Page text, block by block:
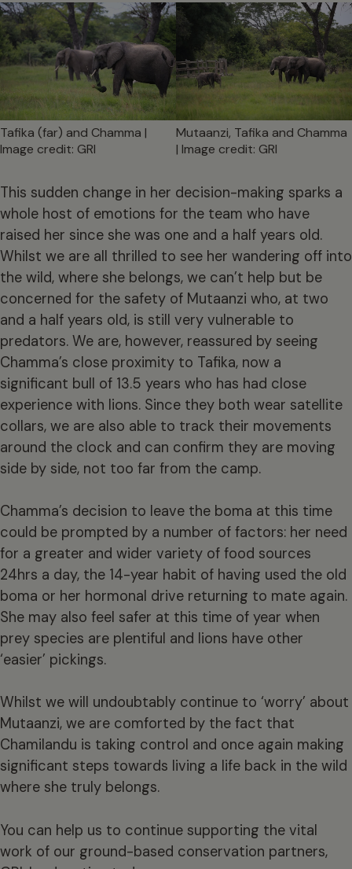
Tafika (far) and Chamma |
Image credit: GRI
Mutaanzi, Tafika and Chamma
| Image credit: GRI
This sudden change in her decision-making sparks a
whole host of emotions for the team who have
raised her since she was one and a half years old.
Whilst we are all thrilled to see her wandering off into
the wild, where she belongs, we can’t help but be
concerned for the safety of Mutaanzi who, at two
and a half years old, is still very vulnerable to
predators. We are, however, reassured by seeing
Chamma’s close proximity to Tafika, now a
significant bull of 13.5 years who has had close
experience with lions. Since they both wear satellite
collars, we are also able to track their movements
around the clock and can confirm they are moving
side by side, not too far from the camp.
Chamma’s decision to leave the boma at this time
could be prompted by a number of factors: her need
for a greater and wider variety of food sources
24hrs a day, the 14-year habit of having used the old
boma or her hormonal drive returning to mate again.
She may also feel safer at this time of year when
prey species are plentiful and lions have other
‘easier’ pickings.
Whilst we will undoubtably continue to ‘worry’ about
Mutaanzi, we are comforted by the fact that
Chamilandu is taking control and once again making
significant steps towards living a life back in the wild
where she truly belongs.
You can help us to continue supporting the vital
work of our ground-based conservation partners,